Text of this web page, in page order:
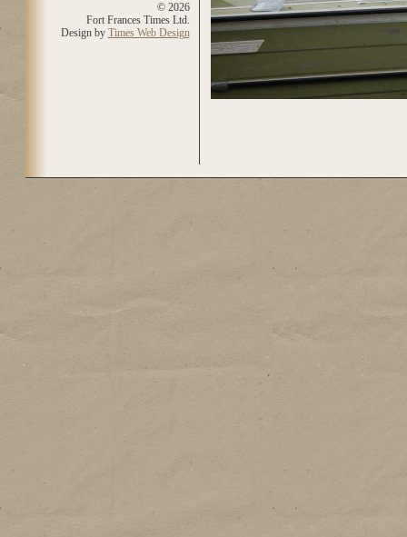
© 2026
Fort Frances Times Ltd.
Design by Times Web Design